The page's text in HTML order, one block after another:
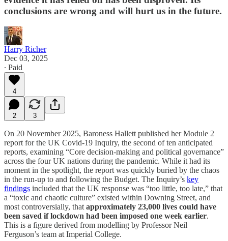
conclusions are wrong and will hurt us in the future.
Harry Richer
Dec 03, 2025
∙ Paid
4
2 3
On 20 November 2025, Baroness Hallett published her Module 2
report for the UK Covid-19 Inquiry, the second of ten anticipated
reports, examining “Core decision-making and political governance”
across the four UK nations during the pandemic. While it had its
moment in the spotlight, the report was quickly buried by the chaos
in the run-up to and following the Budget. The Inquiry’s key
findings included that the UK response was “too little, too late,” that
a “toxic and chaotic culture” existed within Downing Street, and
most controversially, that approximately 23,000 lives could have
been saved if lockdown had been imposed one week earlier.
This is a figure derived from modelling by Professor Neil
Ferguson’s team at Imperial College.